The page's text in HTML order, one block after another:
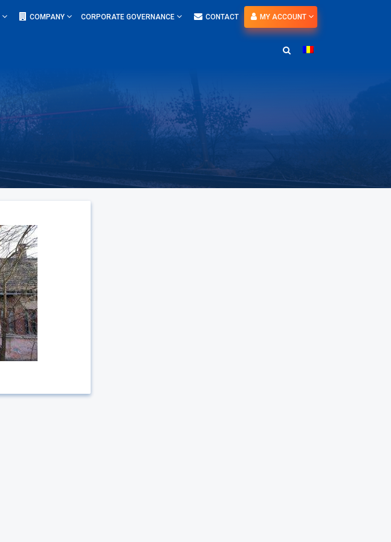
COMPANY CORPORATE GOVERNANCE CONTACT MY ACCOUNT